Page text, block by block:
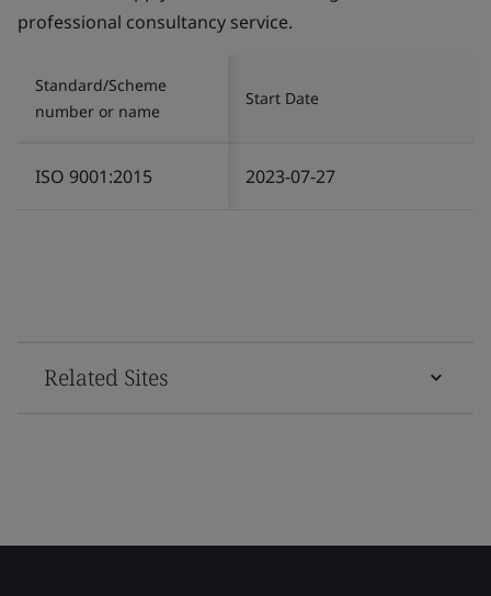
professional consultancy service.
Standard/Scheme
number or name
Start Date
ISO 9001:2015 2023-07-27
Related Sites